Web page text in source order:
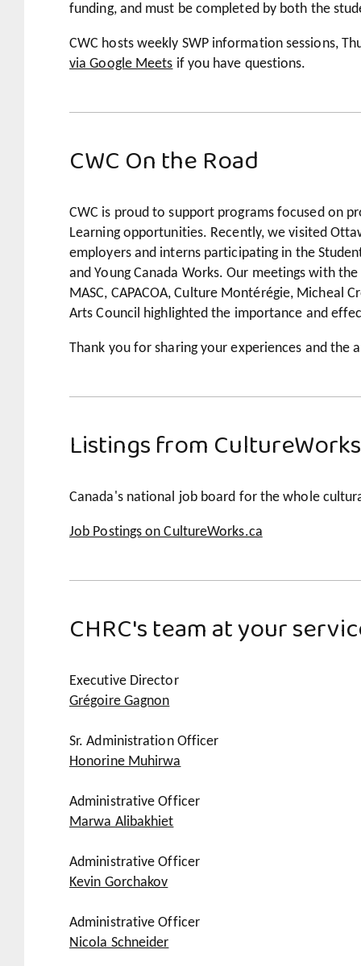
funding, and must be completed by both the
CWC hosts weekly SWP information sessions,
via Google Meets if you have questions.
CWC On the Road
CWC is proud to support programs focused on
Learning opportunities. Recently, we visited
employers and interns participating in the
and Young Canada Works. Our meetings with
MASC, CAPACOA, Culture Montérégie, Micheal
Arts Council highlighted the importance and
Thank you for sharing your experiences and the
Listings from
Canada's national job board for the whole
Job Postings on CultureWorks.ca
CHRC's team at your
Executive Director
Grégoire Gagnon
Sr. Administration Officer
Honorine Muhirwa
Administrative Officer
Marwa Alibakhiet
Administrative Officer
Kevin Gorchakov
Administrative Officer
Nicola Schneider